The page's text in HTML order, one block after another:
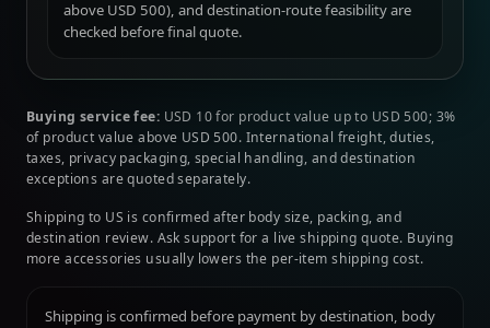
above USD 500), and destination-route feasibility are
checked before final quote.
Buying service fee: USD 10 for product value up to USD 500; 3%
of product value above USD 500. International freight, duties,
taxes, privacy packaging, special handling, and destination
exceptions are quoted separately.
Shipping to US is confirmed after body size, packing, and
destination review. Ask support for a live shipping quote. Buying
more accessories usually lowers the per-item shipping cost.
Shipping is confirmed before payment by destination, body